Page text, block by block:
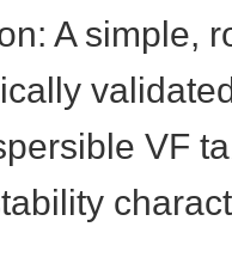
A simple,
VF